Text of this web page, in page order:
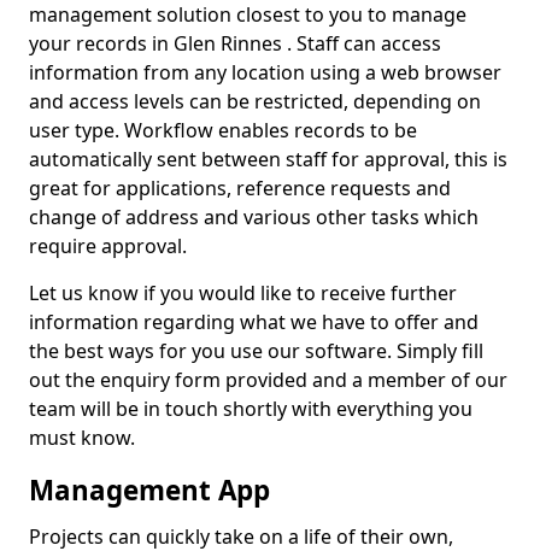
management solution closest to you to manage
your records in Glen Rinnes . Staff can access
information from any location using a web browser
and access levels can be restricted, depending on
user type. Workflow enables records to be
automatically sent between staff for approval, this is
great for applications, reference requests and
change of address and various other tasks which
require approval.
Let us know if you would like to receive further
information regarding what we have to offer and
the best ways for you use our software. Simply fill
out the enquiry form provided and a member of our
team will be in touch shortly with everything you
must know.
Management App
Projects can quickly take on a life of their own,